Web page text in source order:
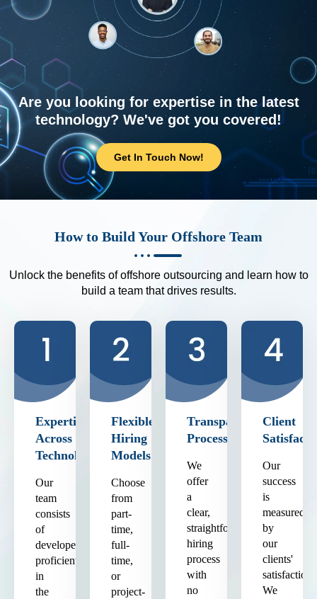
Are you looking for expertise in the latest
technology? We've got you covered!
Get In Touch Now!
How to Build Your Offshore Team
Unlock the benefits of offshore outsourcing and learn how to
build a team that drives results.
Expertise
Across
Technologies
Our
team
consists
of
developers
proficient
in
the
Flexible
Hiring
Models
Choose
from
part-
time,
full-
time,
or
project-
Transparent
Process
We
offer
a
clear,
straightforward
hiring
process
with
no
Client
Our
success
is
measured
by
our
clients'
satisfaction.
We